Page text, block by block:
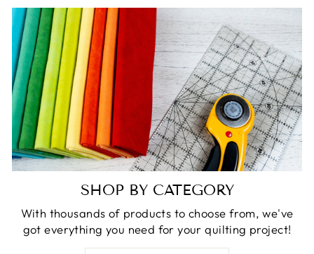
SHOP BY CATEGORY
With thousands of products to choose from, we've
got everything you need for your quilting project!